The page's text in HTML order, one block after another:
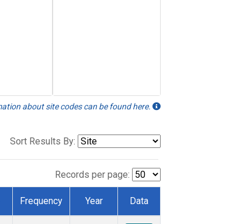
about site codes can be found here.
Sort Results By:
Records per page:
Frequency Year Data